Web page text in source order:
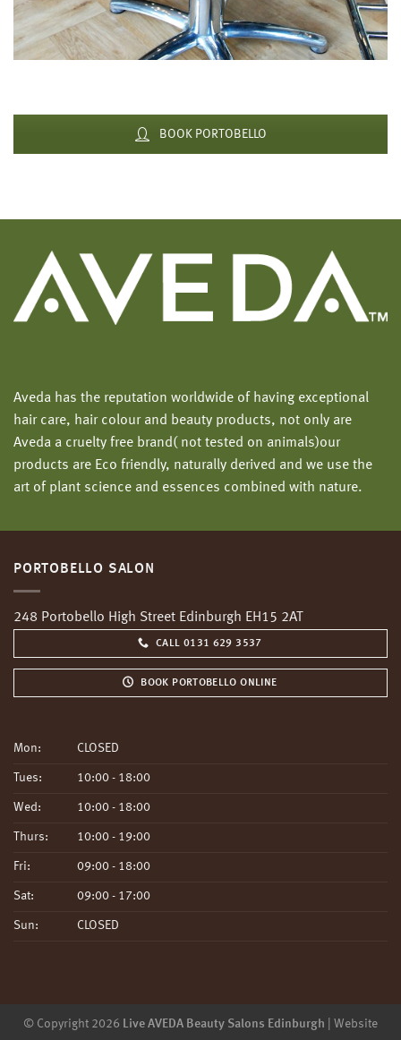
BOOK PORTOBELLO
Aveda has the reputation worldwide of having exceptional
hair care, hair colour and beauty products, not only are
Aveda a cruelty free brand( not tested on animals)our
products are Eco friendly, naturally derived and we use the
art of plant science and essences combined with nature.
PORTOBELLO SALON
248 Portobello High Street Edinburgh EH15 2AT
CALL 0131 629 3537
BOOK PORTOBELLO ONLINE
Mon: CLOSED
Tues: 10:00 - 18:00
Wed: 10:00 - 18:00
Thurs: 10:00 - 19:00
Fri: 09:00 - 18:00
Sat: 09:00 - 17:00
Sun: CLOSED
© Copyright 2026 Live AVEDA Beauty Salons Edinburgh | Website